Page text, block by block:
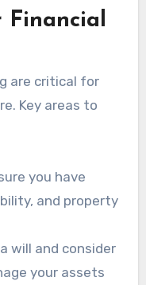
Financial
are critical for
Key areas to
you have
and property
will and consider
your assets